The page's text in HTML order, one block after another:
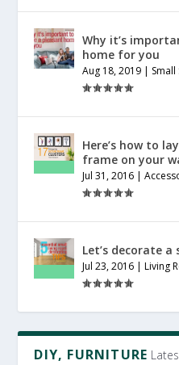
Why it’s
home for you
Aug 18, 2019 | Small
Here’s how to
frame on your
Jul 31, 2016 |
Let’s decorate
Jul 23, 2016 |Living
DIY, FURNITURE